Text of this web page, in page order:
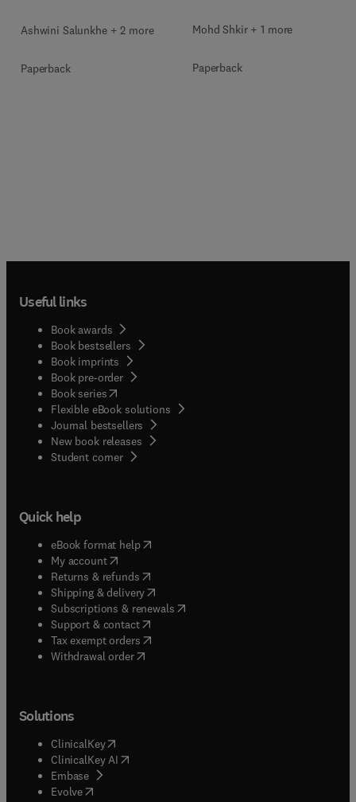
Ashwini Salunkhe + 2 more
Paperback
Mohd Shkir + 1 more
Paperback
Useful links
Book awards
Book bestsellers
Book imprints
Book pre-order
Book series(opens in new tab/window
Flexible eBook solutions
Journal bestsellers
New book releases
Student corner( opens in new tab/window
Quick help
eBook format help( opens in new tab/window
My account( opens in new tab/window
Returns & refunds( opens in new tab/window
Shipping & delivery(opens in new tab/window
Subscriptions & renewals( opens in new tab/window
Support & contact( opens in new tab/window
Tax exempt orders( opens in new tab/window
Withdrawal order
Solutions
ClinicalKey(opens in new tab/window
ClinicalKey AI opens in new tab/window
Embase( opens in new tab/window
Evolve(opens in new tab/window